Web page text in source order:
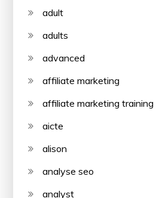
adult
adults
advanced
affiliate marketing
affiliate marketing training
aicte
alison
analyse seo
analyst